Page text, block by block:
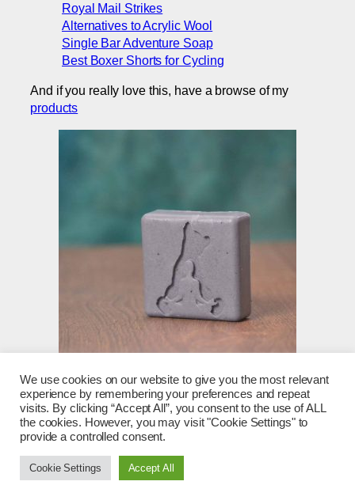
Royal Mail Strikes
Alternatives to Acrylic Wool
Single Bar Adventure Soap
Best Boxer Shorts for Cycling
And if you really love this, have a browse of my
products
Woodland Walk – Sandal, Patchouli, Oakmoss, Cedar
and Vetiver
£6.00
We use cookies on our website to give you the most relevant
experience by remembering your preferences and repeat
visits. By clicking “Accept All”, you consent to the use of ALL
the cookies. However, you may visit "Cookie Settings" to
provide a controlled consent.
Cookie Settings Accept All